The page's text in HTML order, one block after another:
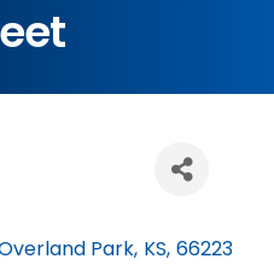
Park, KS, 66223